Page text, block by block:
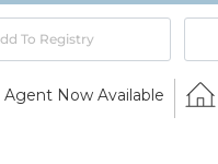
To Registry
Agent Now Available